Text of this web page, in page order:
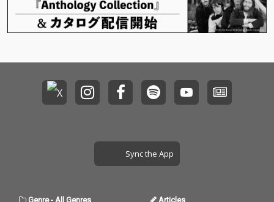
Sync the App
Genre- All Genres Articles